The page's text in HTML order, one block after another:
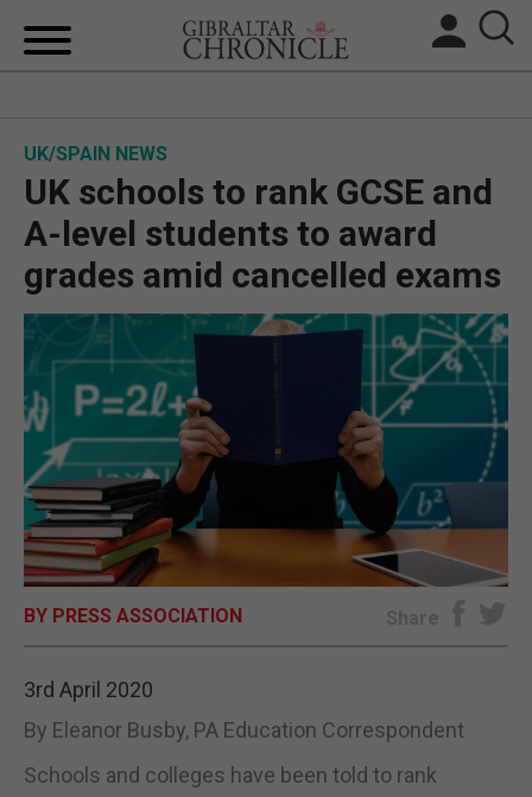
BREXIT
UK/SPAIN NEWS
FEATURES
OPINION & ANALYSIS
UK/SPAIN NEWS
UK schools to rank GCSE and
A-level students to award
grades amid cancelled exams
BY PRESS ASSOCIATION Share
3rd April 2020
By Eleanor Busby, PA Education Correspondent
Schools and colleges have been told to rank